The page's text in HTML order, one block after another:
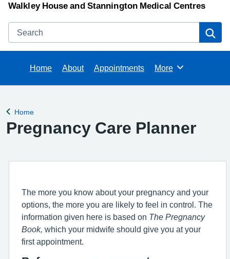
Walkley House and Stannington Medical Centres
Search
Home About Appointments Browse
More
Back to
Home
Pregnancy Care Planner
The more you know about your pregnancy and your
options, the more you are likely to feel in control. The
information given here is based on The Pregnancy
Book, which your midwife should give you at your
first appointment.